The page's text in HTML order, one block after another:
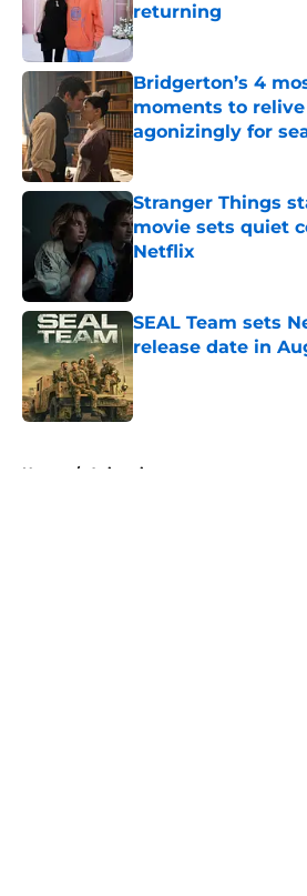
returning
Published by on Invalid
Bridgerton’s 4
moments to
agonizingly for
Published by on Invalid
Stranger Things
movie sets quiet
Netflix
SEAL Team sets
release date in
Published by on Invalid
Home / Animation